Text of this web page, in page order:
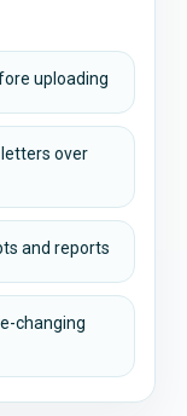
uploading
over
and reports
changing